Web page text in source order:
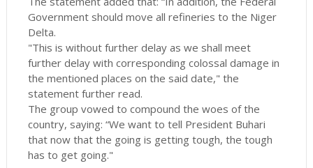
Government should move all refineries to the Niger
Delta.
"This is without further delay as we shall meet
further delay with corresponding colossal damage in
the mentioned places on the said date," the
statement further read.
The group vowed to compound the woes of the
country, saying: “We want to tell President Buhari
that now that the going is getting tough, the tough
has to get going."